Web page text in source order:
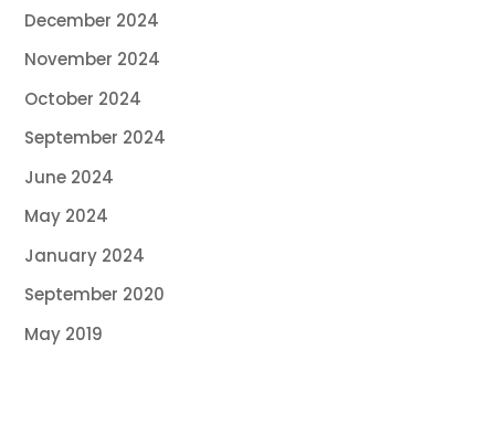
December 2024
November 2024
October 2024
September 2024
June 2024
May 2024
January 2024
September 2020
May 2019